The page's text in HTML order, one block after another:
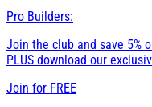
Pro Builders:
Join the club and save 5%
PLUS download our
Join for FREE